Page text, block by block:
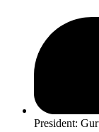
President: